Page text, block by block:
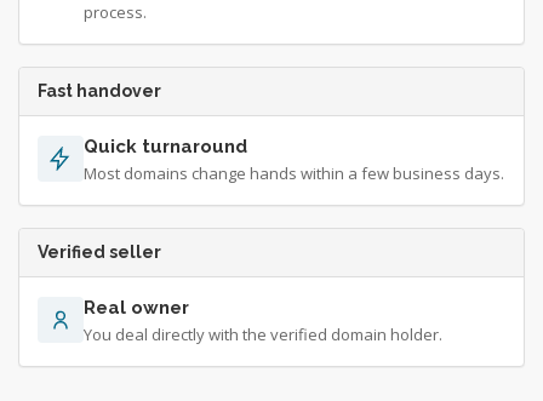
process.
Fast handover
Quick turnaround
Most domains change hands within a few business days.
Verified seller
Real owner
You deal directly with the verified domain holder.